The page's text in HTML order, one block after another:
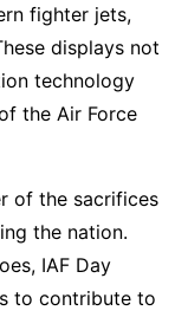
fighter jets,
displays not
technology
the Air Force
of the sacrifices
the nation.
IAF Day
to contribute to